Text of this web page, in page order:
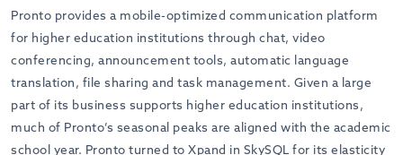
Pronto provides a mobile-optimized communication platform
for higher education institutions through chat, video
conferencing, announcement tools, automatic language
translation, file sharing and task management. Given a large
part of its business supports higher education institutions,
much of Pronto’s seasonal peaks are aligned with the academic
school year. Pronto turned to Xpand in SkySQL for its elasticity